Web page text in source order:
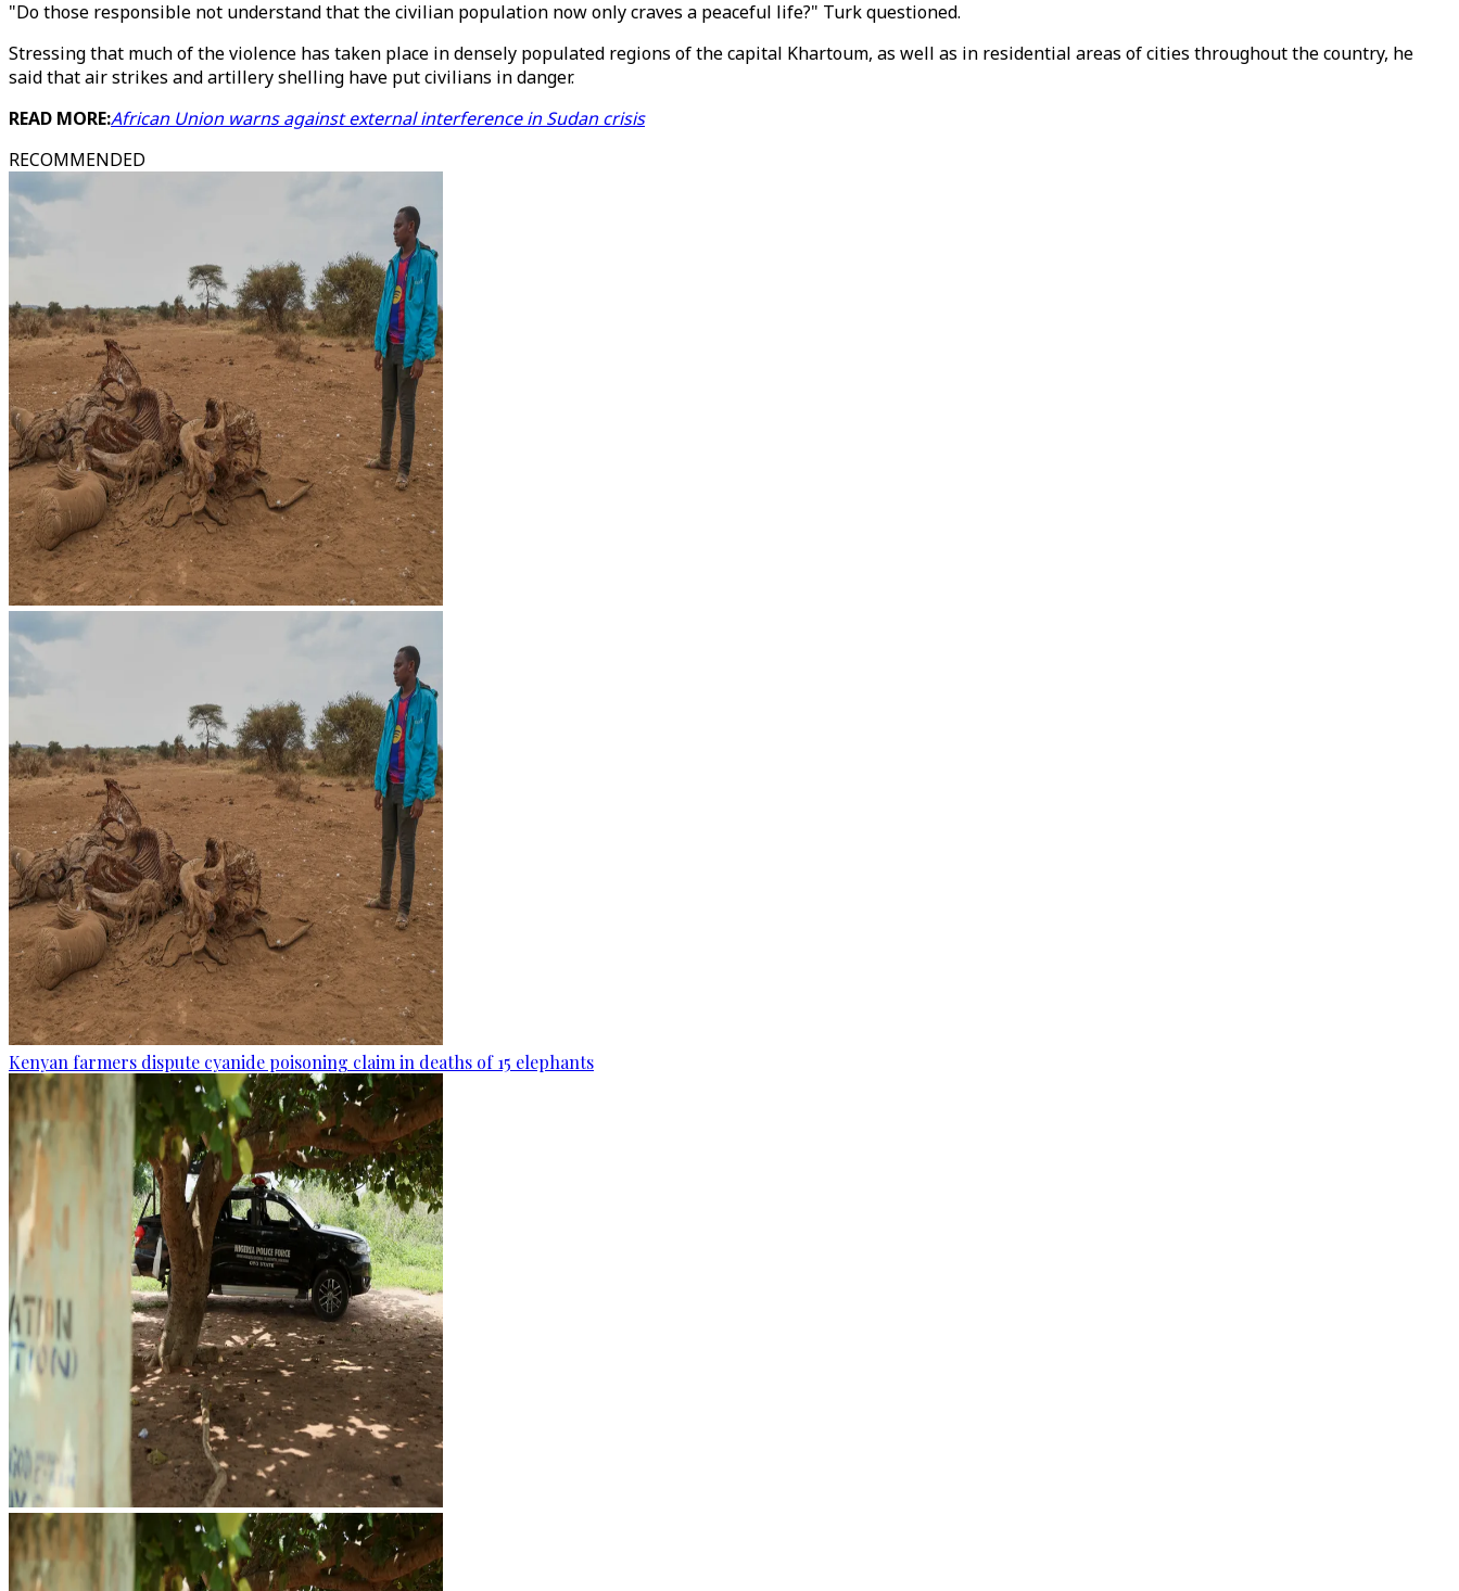
"Do those responsible not understand that the civilian population now only craves a peaceful life?" Turk questioned.
Stressing that much of the violence has taken place in densely populated regions of the capital Khartoum, as well as in residential areas of cities throughout the country, he
said that air strikes and artillery shelling have put civilians in danger.
READ MORE:African Union warns against external interference in Sudan crisis
RECOMMENDED
Kenyan farmers dispute cyanide poisoning claim in deaths of 15 elephants